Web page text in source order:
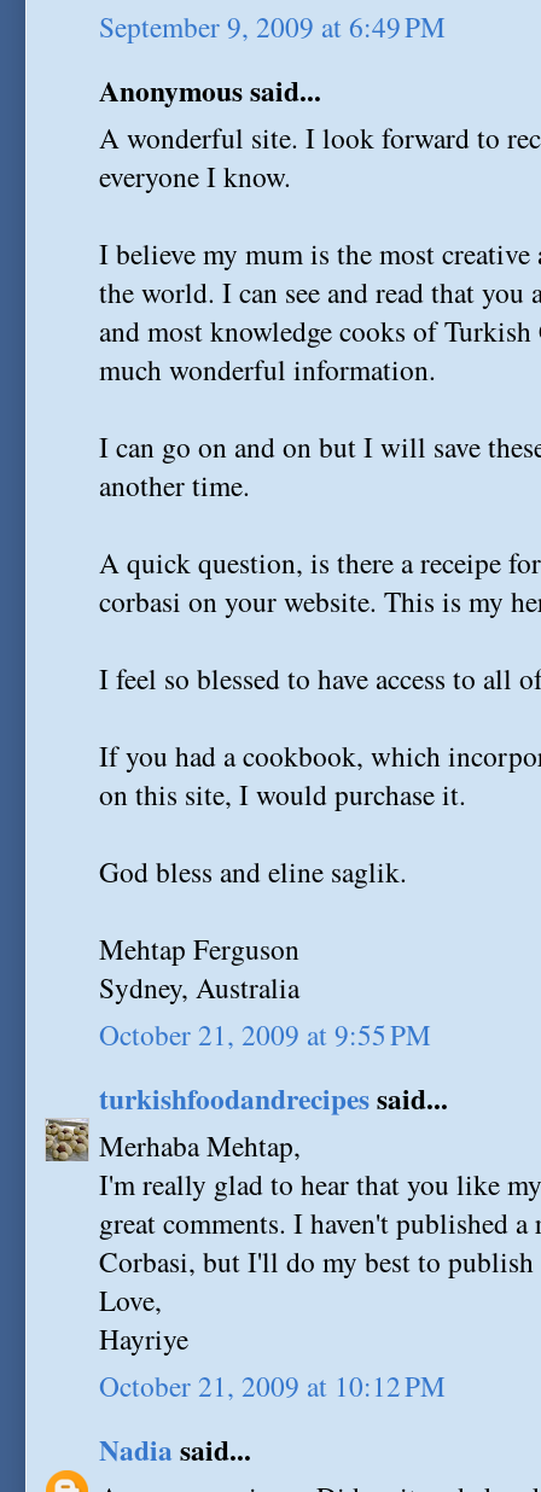
September 9, 2009 at 6:49 PM
Anonymous said...
A wonderful site. I look forward to
everyone I know.
I believe my mum is the most
the world. I can see and read that you
and most knowledge cooks of
much wonderful information.
I can go on and on but I will save
another time.
A quick question, is there a receipe
corbasi on your website. This is my
I feel so blessed to have access to all
If you had a cookbook, which
on this site, I would purchase it.
God bless and eline saglik.
Mehtap Ferguson
Sydney, Australia
October 21, 2009 at 9:55 PM
turkishfoodandrecipessaid...
Merhaba Mehtap,
I'm really glad to hear that you like
great comments. I haven't published
Corbasi, but I'll do my best to
Love,
Hayriye
October 21, 2009 at 10:12 PM
Nadiasaid...